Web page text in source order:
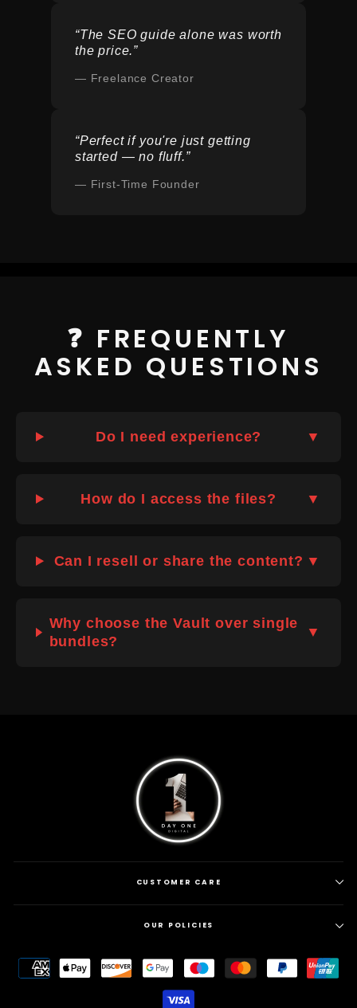
“The SEO guide alone was worth
the price.”
— Freelance Creator
“Perfect if you're just getting
started — no fluff.”
— First-Time Founder
❓ FREQUENTLY
ASKED QUESTIONS
Do I need experience? ▼
How do I access the files? ▼
Can I resell or share the content? ▼
Why choose the Vault over single
bundles?
▼
CUSTOMER CARE
OUR POLICIES